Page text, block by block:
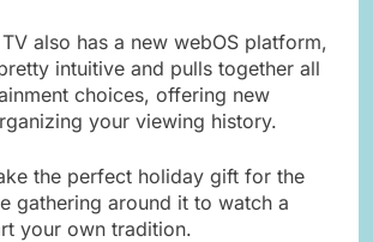
also has a new webOS platform,
intuitive and pulls together all
choices, offering new
your viewing history.
the perfect holiday gift for the
gathering around it to watch a
your own tradition.